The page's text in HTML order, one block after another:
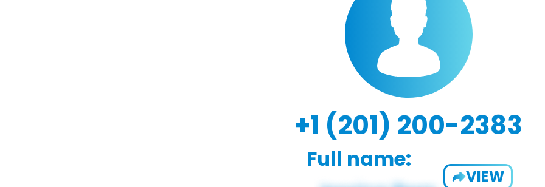
+1 (201) 200-2383
Full name:
VIEW